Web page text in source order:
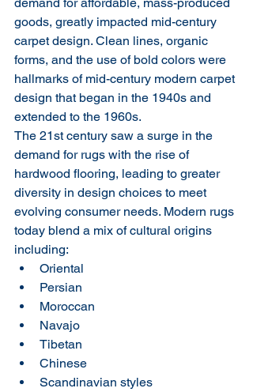
goods, greatly impacted mid-century
carpet design. Clean lines, organic
forms, and the use of bold colors were
hallmarks of mid-century modern carpet
design that began in the 1940s and
extended to the 1960s.
The 21st century saw a surge in the
demand for rugs with the rise of
hardwood flooring, leading to greater
diversity in design choices to meet
evolving consumer needs. Modern rugs
today blend a mix of cultural origins
including:
Oriental
Persian
Moroccan
Navajo
Tibetan
Chinese
Scandinavian styles